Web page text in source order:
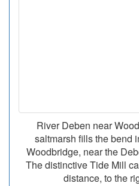
River Deben near
saltmarsh fills the bend
Woodbridge, near the
The distinctive Tide Mill
distance, to the